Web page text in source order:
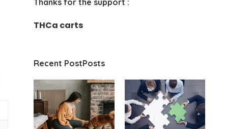
Thanks for the support :
THCa carts
Recent PostPosts